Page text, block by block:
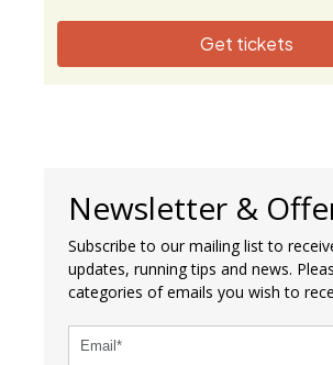
Get tickets
Newsletter &
Subscribe to our mailing list to
updates, running tips and news.
categories of emails you wish to